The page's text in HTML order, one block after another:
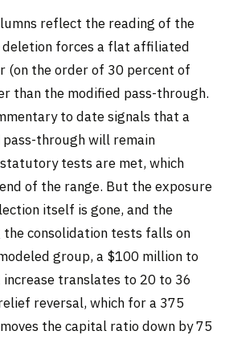
reflect the reading of the
forces a flat affiliated
(on the order of 30 percent of
than the modified pass-through.
to date signals that a
through will remain
tests are met, which
of the range. But the exposure
itself is gone, and the
consolidation tests falls on
group, a $100 million to
translates to 20 to 36
reversal, which for a 375
the capital ratio down by 75